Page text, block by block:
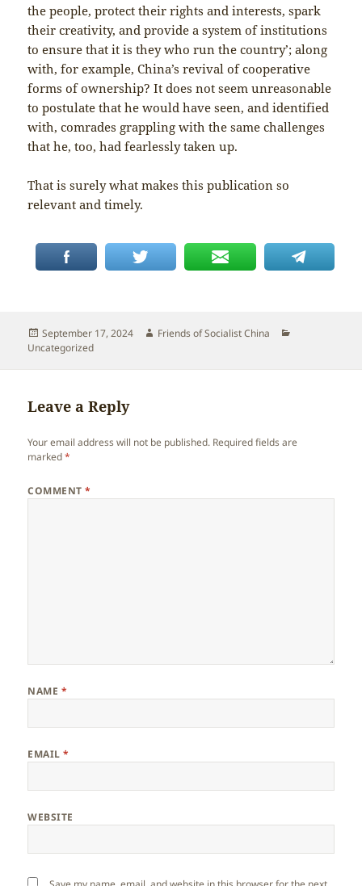
the people, protect their rights and interests, spark
their creativity, and provide a system of institutions
to ensure that it is they who run the country’; along
with, for example, China’s revival of cooperative
forms of ownership? It does not seem unreasonable
to postulate that he would have seen, and identified
with, comrades grappling with the same challenges
that he, too, had fearlessly taken up.
That is surely what makes this publication so
relevant and timely.
Posted
on
September 17, 2024 Author
Friends of Socialist China
Uncategorized
Leave a Reply
Your email address will not be published. Required fields are
marked*
COMMENT*
NAME *
EMAIL*
WEBSITE